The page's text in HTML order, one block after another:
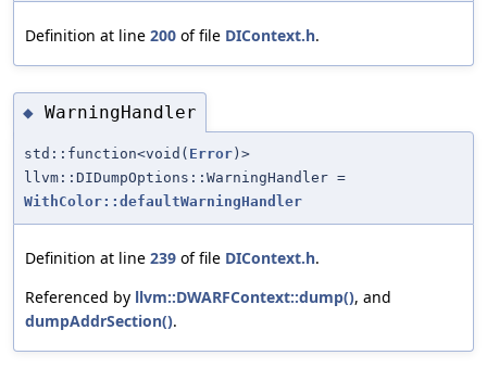
Definition at line 200 of file DIContext.h.
◆ WarningHandler
std::function<void( Error )>
llvm::DIDumpOptions::WarningHandler =
WithColor::defaultWarningHandler
Definition at line 239 of file DIContext.h.
Referenced by llvm::DWARFContext::dump(), and
dumpAddrSection().